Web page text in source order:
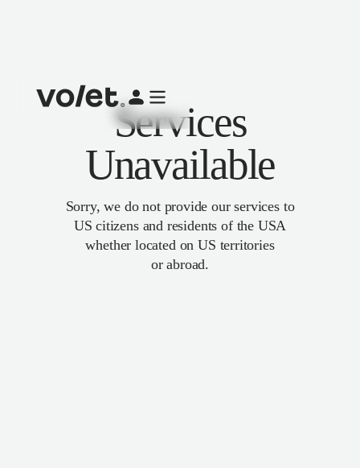
Services
Unavailable
Sorry, we do not provide our services to
US citizens and residents of the USA
whether located on US territories
or abroad.